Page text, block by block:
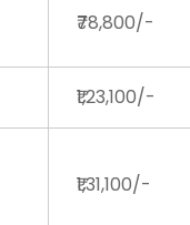
₹78,800/-
₹1,23,100/-
₹1,31,100/-